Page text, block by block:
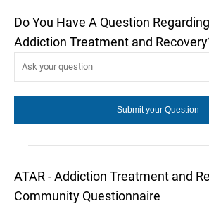
Do You Have A Question
Addiction Treatment and
ATAR - Addiction Treatment and
Community Questionnaire